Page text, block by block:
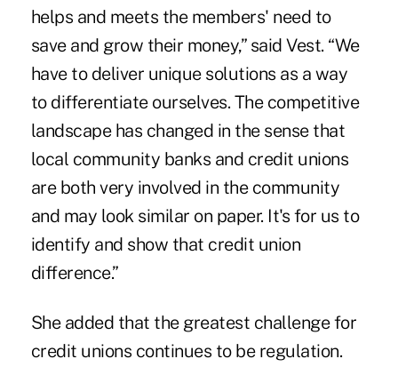
helps and meets the members' need to
save and grow their money,” said Vest. “We
have to deliver unique solutions as a way
to differentiate ourselves. The competitive
landscape has changed in the sense that
local community banks and credit unions
are both very involved in the community
and may look similar on paper. It's for us to
identify and show that credit union
difference.”
She added that the greatest challenge for
credit unions continues to be regulation.